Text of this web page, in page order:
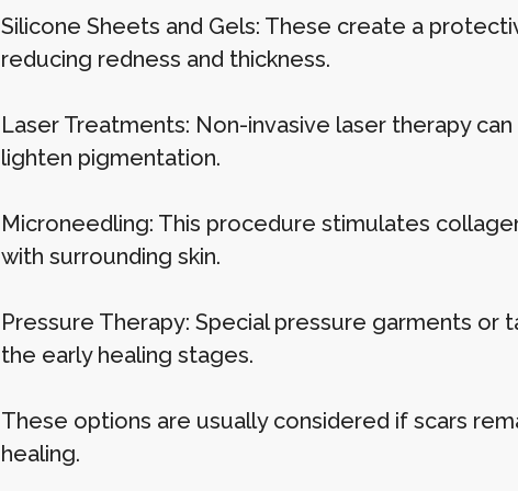
Silicone Sheets and Gels: These create a
reducing redness and thickness.
Laser Treatments: Non-invasive laser therapy
lighten pigmentation.
Microneedling: This procedure stimulates
with surrounding skin.
Pressure Therapy: Special pressure garments
the early healing stages.
These options are usually considered if scars
healing.